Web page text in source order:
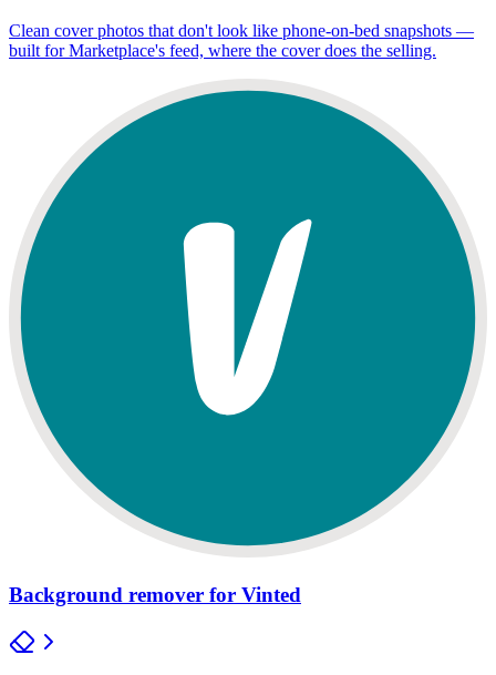
Clean cover photos that don't look like phone-on-bed snapshots —
built for Marketplace's feed, where the cover does the selling.
Background remover for Vinted